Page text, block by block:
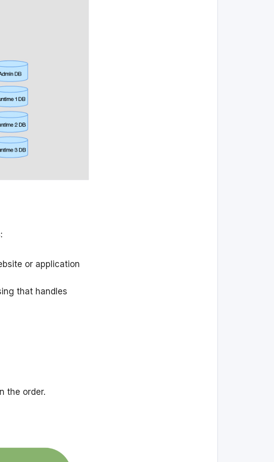
or application
that handles
the order.